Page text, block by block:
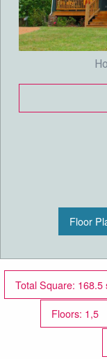
Floor
Total Square: 168.5
Floors: 1,5